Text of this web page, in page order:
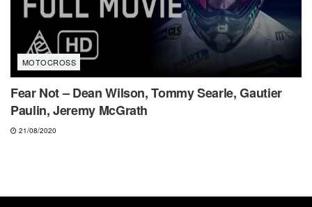
MOTOCROSS
Fear Not – Dean Wilson, Tommy Searle, Gautier
Paulin, Jeremy McGrath
21/08/2020